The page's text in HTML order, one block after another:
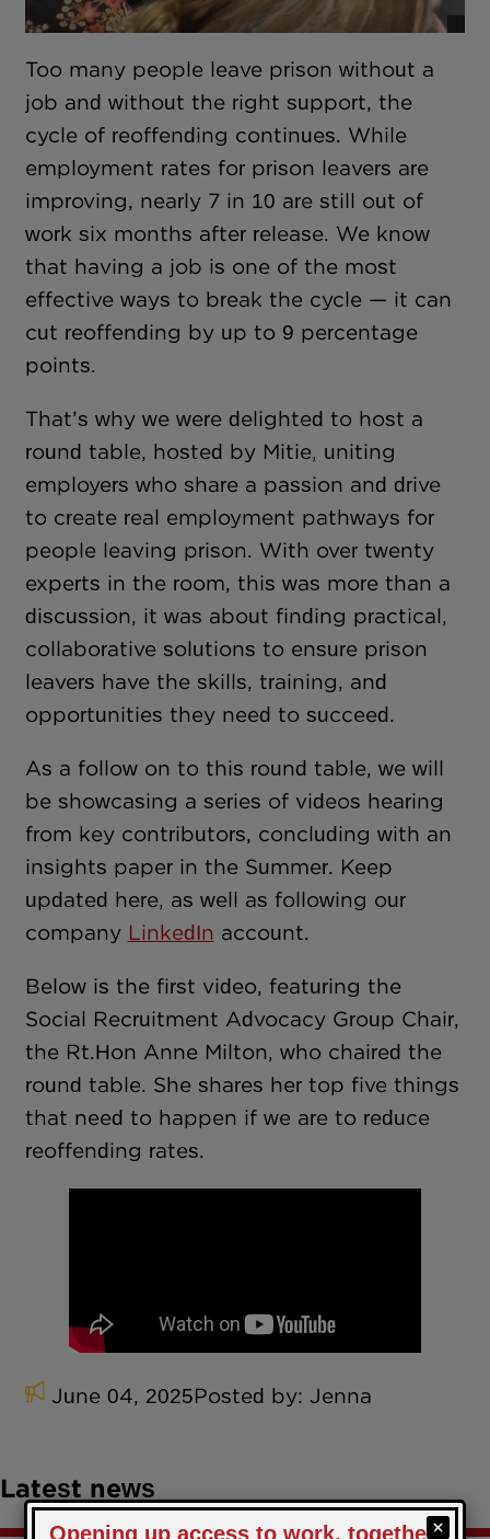
Too many people leave prison without a
job and without the right support, the
cycle of reoffending continues. While
employment rates for prison leavers are
improving, nearly 7 in 10 are still out of
work six months after release. We know
that having a job is one of the most
effective ways to break the cycle — it can
cut reoffending by up to 9 percentage
points.
That’s why we were delighted to host a
round table, hosted by Mitie, uniting
employers who share a passion and drive
to create real employment pathways for
people leaving prison. With over twenty
experts in the room, this was more than a
discussion, it was about finding practical,
collaborative solutions to ensure prison
leavers have the skills, training, and
opportunities they need to succeed.
As a follow on to this round table, we will
be showcasing a series of videos hearing
from key contributors, concluding with an
insights paper in the Summer. Keep
updated here, as well as following our
company LinkedIn account.
Below is the first video, featuring the
Social Recruitment Advocacy Group Chair,
the Rt.Hon Anne Milton, who chaired the
round table. She shares her top five things
that need to happen if we are to reduce
reoffending rates.
June 04, 2025Posted by: Jenna
Latest news